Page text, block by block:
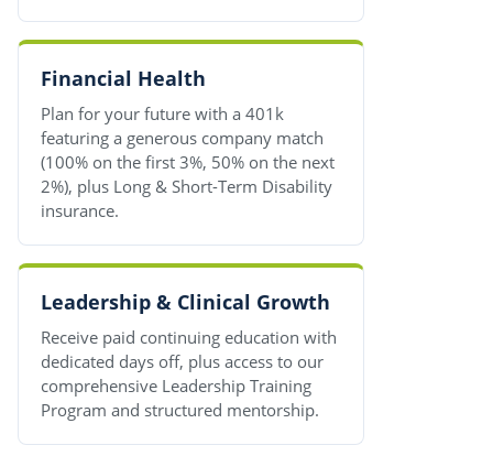
Financial Health
Plan for your future with a 401k
featuring a generous company match
(100% on the first 3%, 50% on the next
2%), plus Long & Short-Term Disability
insurance.
Leadership & Clinical Growth
Receive paid continuing education with
dedicated days off, plus access to our
comprehensive Leadership Training
Program and structured mentorship.